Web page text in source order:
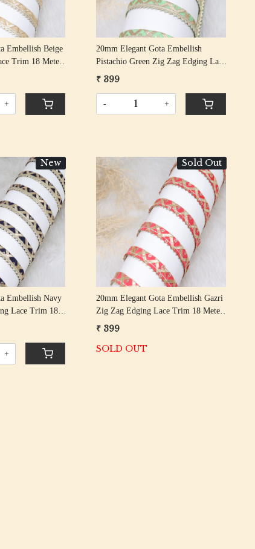
Embellish Beige
Trim 18 Meter
+
20mm Elegant Gota Embellish
Pistachio Green Zig Zag Edging Lace
Trim 18 Meter Roll
₹ 399
- +
New
Embellish Navy
Lace Trim 18
+
Sold Out
Loading...
20mm Elegant Gota Embellish Gazri
Zig Zag Edging Lace Trim 18 Meter
Roll
₹ 399
SOLD OUT